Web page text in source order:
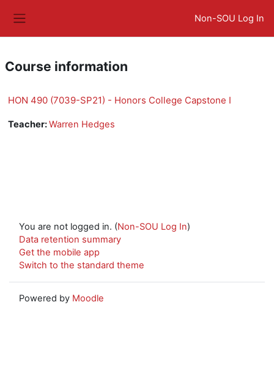
Non-SOU Log In
Course information
HON 490 (7039-SP21) - Honors College Capstone I
Teacher:Warren Hedges
You are not logged in. (Non-SOU Log In)
Data retention summary
Get the mobile app
Switch to the standard theme
Powered by Moodle